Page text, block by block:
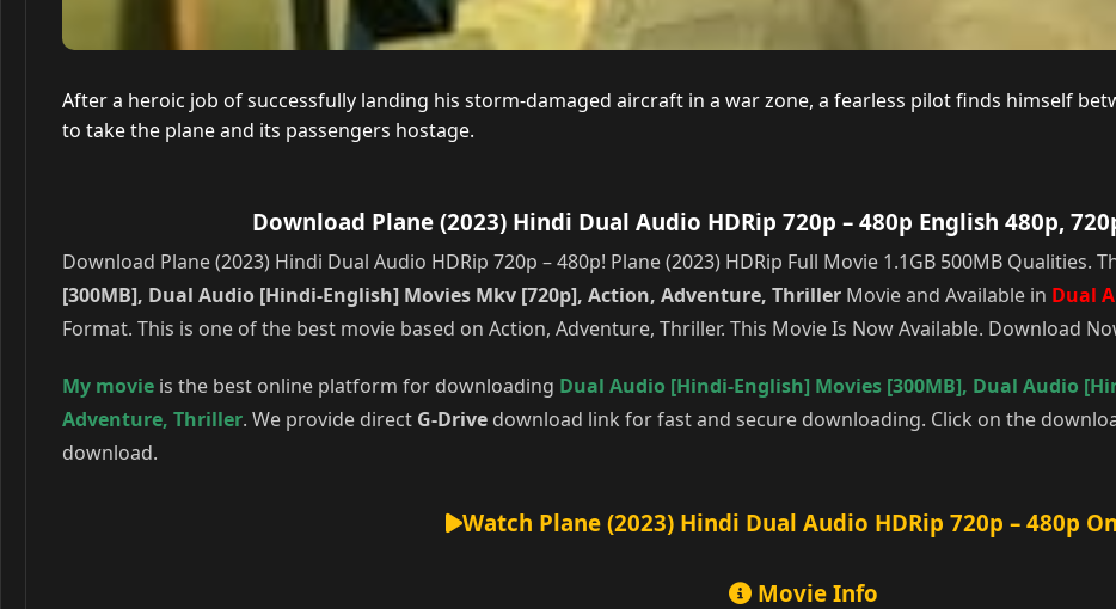
After a heroic job of successfully landing his storm-damaged aircraft in a war zone, a fearless pilot finds himself
to take the plane and its passengers hostage.
Download Plane (2023) Hindi Dual Audio HDRip 720p – 480p English 480p,
Download Plane (2023) Hindi Dual Audio HDRip 720p – 480p! Plane (2023) HDRip Full Movie 1.1GB 500MB Qualities.
[300MB], Dual Audio [Hindi-English] Movies Mkv [720p], Action, Adventure, Thriller Movie and Available in Dual
Format. This is one of the best movie based on Action, Adventure, Thriller. This Movie Is Now Available. Download
My movie is the best online platform for downloading Dual Audio [Hindi-English] Movies [300MB], Dual Audio
Adventure, Thriller. We provide direct G-Drive download link for fast and secure downloading. Click on the
download.
Watch Plane (2023) Hindi Dual Audio HDRip 720p – 480p
Movie Info